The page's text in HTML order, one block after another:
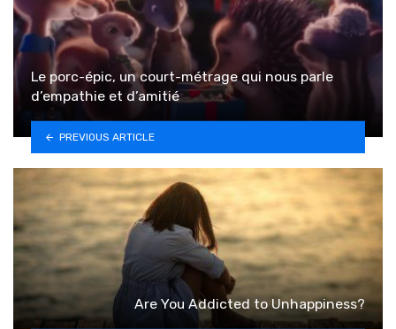
Le porc-épic, un court-métrage qui nous parle
d’empathie et d’amitié
PREVIOUS ARTICLE
Are You Addicted to Unhappiness?